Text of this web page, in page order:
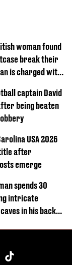
woman found
break their
is charged with
captain David
being beaten
USA 2026
after
emerge
spends 30
intricate
in his back